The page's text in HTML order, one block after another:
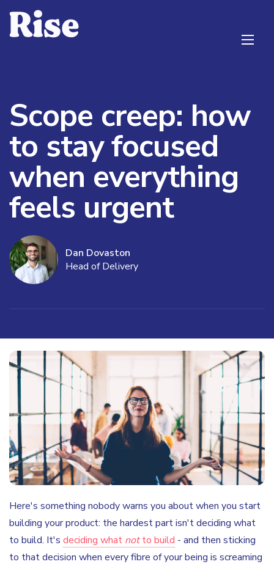
Scope creep: how
to stay focused
when everything
feels urgent
Dan Dovaston
Head of Delivery
Here's something nobody warns you about when you start
building your product: the hardest part isn't deciding what
to build. It's deciding what notto build - and then sticking
to that decision when every fibre of your being is screaming